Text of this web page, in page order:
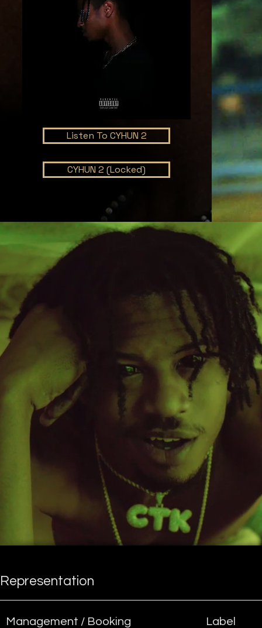
Listen To CYHUN 2
CYHUN 2 (Locked)
Representation
Management / Booking Label